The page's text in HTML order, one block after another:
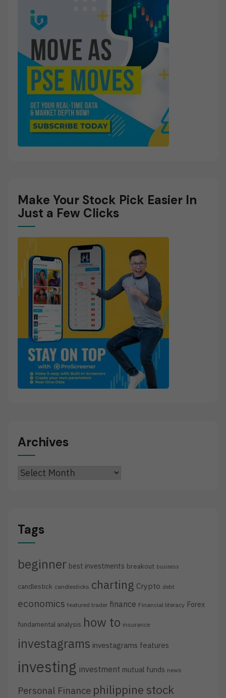
Make Your Stock Pick Easier In
Just a Few Clicks
Archives
Archives
Tags
beginner best investments breakout business
candlestick candlesticks charting Crypto debt
economics featured trader finance Financial literacy Forex
fundamental analysis how to insurance
investagrams investagrams features
investing investment mutual funds news
Personal Finance philippine stock